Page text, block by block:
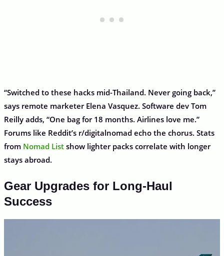
“Switched to these hacks mid-Thailand. Never going back,”
says remote marketer Elena Vasquez. Software dev Tom
Reilly adds, “One bag for 18 months. Airlines love me.”
Forums like Reddit’s r/digitalnomad echo the chorus. Stats
from Nomad Listshow lighter packs correlate with longer
stays abroad.
Gear Upgrades for Long-Haul
Success